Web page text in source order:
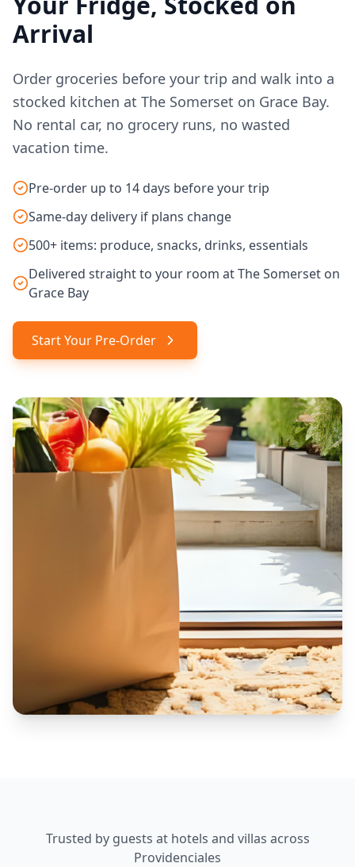
Arrival
Order groceries before your trip and walk into a
stocked kitchen at The Somerset on Grace Bay.
No rental car, no grocery runs, no wasted
vacation time.
Pre-order up to 14 days before your trip
Same-day delivery if plans change
500+ items: produce, snacks, drinks, essentials
Delivered straight to your room at The Somerset on
Grace Bay
Start Your Pre-Order
Trusted by guests at hotels and villas across
Providenciales